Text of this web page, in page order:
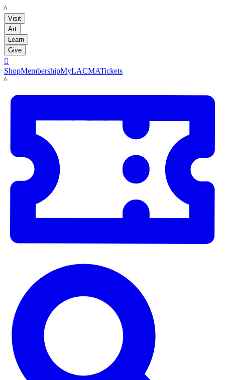
LACMA
Visit
Art
Learn
Give

ShopMembershipMyLACMATickets
LACMA